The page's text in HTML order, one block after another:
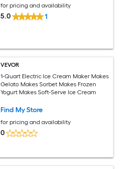
for pricing and availability
5.0 1
VEVOR
1-Quart Electric Ice Cream Maker Makes
Gelato Makes Sorbet Makes Frozen
Yogurt Makes Soft-Serve Ice Cream
Find My Store
for pricing and availability
0